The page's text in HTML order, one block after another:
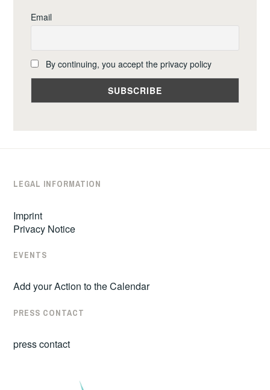
Email
By continuing, you accept the privacy policy
LEGAL INFORMATION
Imprint
Privacy Notice
EVENTS
Add your Action to the Calendar
PRESS CONTACT
press contact